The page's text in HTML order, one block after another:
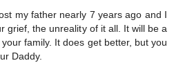
my father nearly 7 years ago and I
grief, the unreality of it all. It will be a
family. It does get better, but you
Daddy.